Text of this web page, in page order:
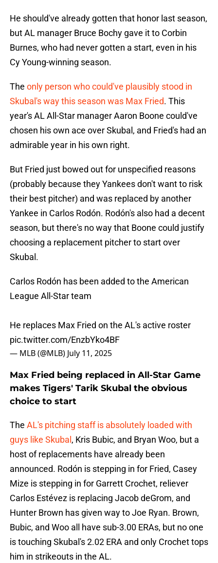
He should've already gotten that honor last season,
but AL manager Bruce Bochy gave it to Corbin
Burnes, who had never gotten a start, even in his
Cy Young-winning season.
The only person who could've plausibly stood in
Skubal's way this season was Max Fried. This
year's AL All-Star manager Aaron Boone could've
chosen his own ace over Skubal, and Fried's had an
admirable year in his own right.
But Fried just bowed out for unspecified reasons
(probably because they Yankees don't want to risk
their best pitcher) and was replaced by another
Yankee in Carlos Rodón. Rodón's also had a decent
season, but there's no way that Boone could justify
choosing a replacement pitcher to start over
Skubal.
Carlos Rodón has been added to the American
League All-Star team
He replaces Max Fried on the AL's active roster
pic.twitter.com/EnzbYko4BF
— MLB (@MLB) July 11, 2025
Max Fried being replaced in All-Star Game
makes Tigers' Tarik Skubal the obvious
choice to start
The AL's pitching staff is absolutely loaded with
guys like Skubal , Kris Bubic, and Bryan Woo, but a
host of replacements have already been
announced. Rodón is stepping in for Fried, Casey
Mize is stepping in for Garrett Crochet, reliever
Carlos Estévez is replacing Jacob deGrom, and
Hunter Brown has given way to Joe Ryan. Brown,
Bubic, and Woo all have sub-3.00 ERAs, but no one
is touching Skubal's 2.02 ERA and only Crochet tops
him in strikeouts in the AL.